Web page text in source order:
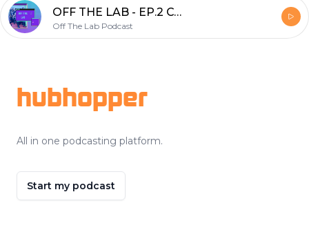
OFF THE LAB - EP.2 COVID-19
Off The Lab Podcast
hubhopper
All in one podcasting platform.
Start my podcast